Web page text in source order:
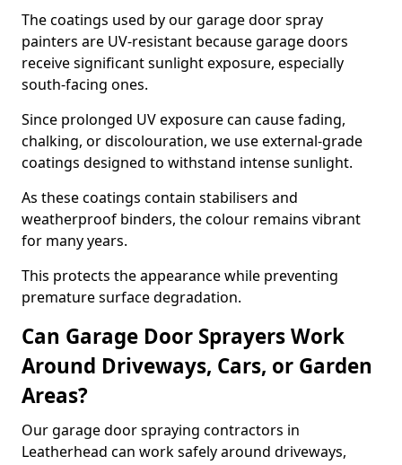
The coatings used by our garage door spray
painters are UV-resistant because garage doors
receive significant sunlight exposure, especially
south-facing ones.
Since prolonged UV exposure can cause fading,
chalking, or discolouration, we use external-grade
coatings designed to withstand intense sunlight.
As these coatings contain stabilisers and
weatherproof binders, the colour remains vibrant
for many years.
This protects the appearance while preventing
premature surface degradation.
Can Garage Door Sprayers Work
Around Driveways, Cars, or Garden
Areas?
Our garage door spraying contractors in
Leatherhead can work safely around driveways,